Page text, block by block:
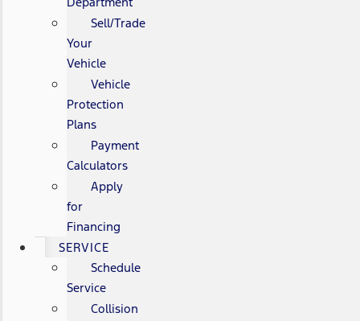
Sell/Trade
Your
Vehicle
Vehicle
Protection
Plans
Payment
Calculators
Apply
for
Financing
SERVICE
Schedule
Service
Collision